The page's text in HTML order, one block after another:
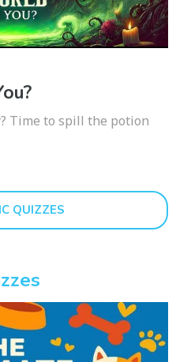
Time to spill the potion
QUIZZES